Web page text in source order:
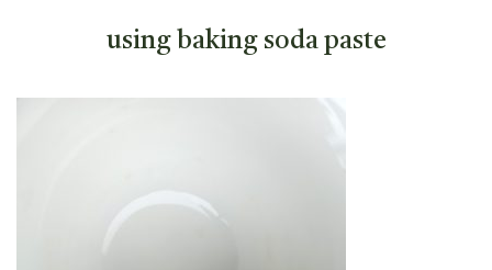
using baking soda paste